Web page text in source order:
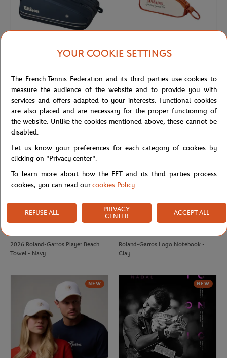
Wilson x Roland-Garros 15 Tour
Night Session Racquets bag - Navy
Wilson x Roland-Garros Bag Key ring
- Clay
2026 Roland-Garros Player Beach
Towel - Navy
Roland-Garros Logo Notebook -
Clay
NEW NEW
YOUR COOKIE SETTINGS
The French Tennis Federation and its third parties use cookies to
measure the audience of the website and to provide you with
services and offers adapted to your interests. Functional cookies
are also placed and are necessary for the proper functioning of
the website. Unlike the cookies mentioned above, these cannot be
disabled.
Let us know your preferences for each category of cookies by
clicking on "Privacy center".
To learn more about how the FFT and its third parties process
cookies, you can read ourcookies Policy.
REFUSE ALL
PRIVACY
CENTER
ACCEPT ALL